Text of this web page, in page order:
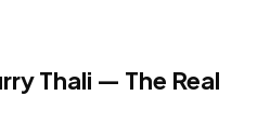
Thali — The Real